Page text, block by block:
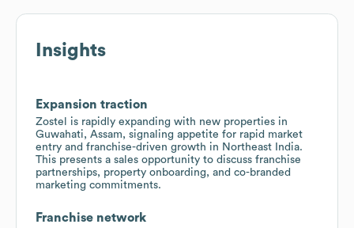
Insights
Expansion traction
Zostel is rapidly expanding with new properties in
Guwahati, Assam, signaling appetite for rapid market
entry and franchise-driven growth in Northeast India.
This presents a sales opportunity to discuss franchise
partnerships, property onboarding, and co-branded
marketing commitments.
Franchise network